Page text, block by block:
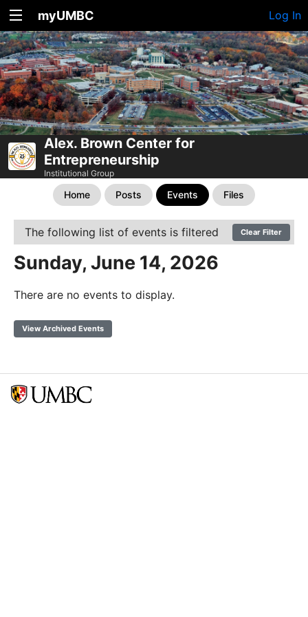
myUMBC Log In
Alex. Brown Center for
Entrepreneurship
Institutional Group
Home Posts Events Files
The following list of events is filtered Clear Filter
Sunday, June 14, 2026
There are no events to display.
View Archived Events